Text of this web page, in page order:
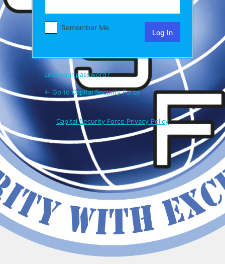
Remember Me
Lost your password?
← Go to Capital Security Force
Capital Security Force Privacy Policy